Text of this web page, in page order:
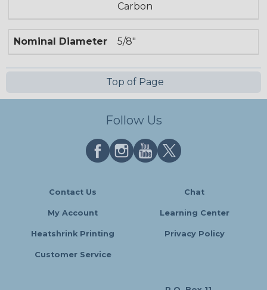
Carbon
Nominal Diameter 5/8"
Top of Page
Follow Us
Contact Us Chat
My Account Learning Center
Heatshrink Printing Privacy Policy
Customer Service